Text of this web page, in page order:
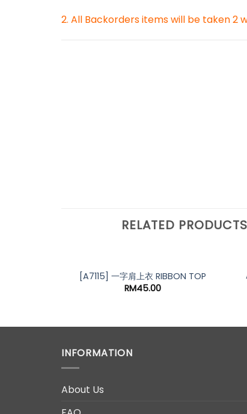
2. All Backorders items will be taken 2
RELATED PRODUCTS
[A7115] 一字肩上衣 RIBBON TOP
RM45.00
INFORMATION
About Us